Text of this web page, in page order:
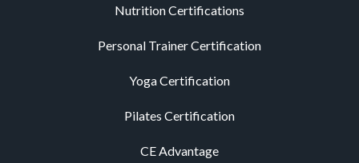
Nutrition Certifications
Personal Trainer Certification
Yoga Certification
Pilates Certification
CE Advantage